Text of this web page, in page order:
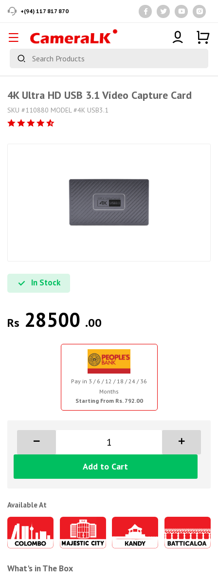
+(94) 117 817 870
4K Ultra HD USB 3.1 Video Capture Card
SKU #110880 MODEL #4K USB3.1
In Stock
Rs 28500 .00
Pay in 3 / 6 / 12 / 18 / 24 / 36
Months
Starting From Rs. 792.00
Add to Cart
Available At
What's in The Box